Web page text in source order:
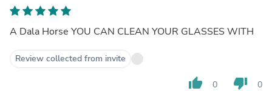
A Dala Horse YOU CAN CLEAN YOUR GLASSES WITH
Review collected from invite
thumb_up 0 thumb_down 0